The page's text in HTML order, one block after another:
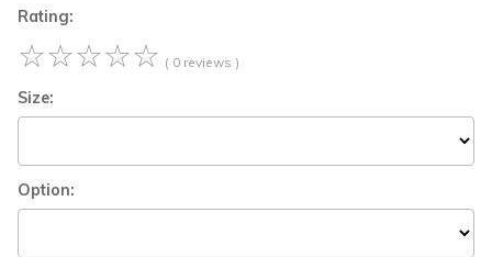
Rating:
☆☆☆☆☆ ( 0 reviews )
Size:
Option: